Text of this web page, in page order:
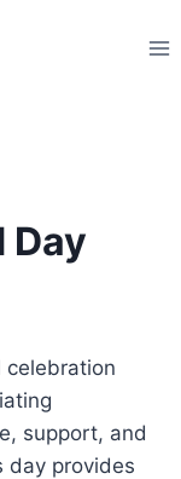
Day
celebration
support, and
day provides